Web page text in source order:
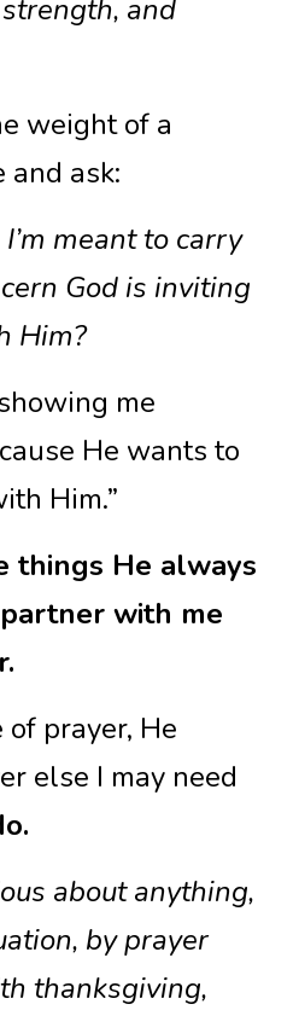
and
weight of a
and ask:
meant to carry
God is inviting
Him?
me
He wants to
Him.”
things He always
with me
prayer, He
else I may need
about anything,
by prayer
thanksgiving,